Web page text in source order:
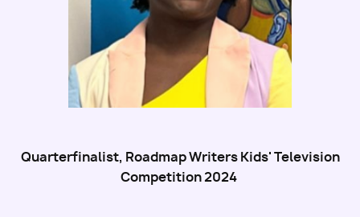
Quarterfinalist, Roadmap Writers Kids' Television
Competition 2024